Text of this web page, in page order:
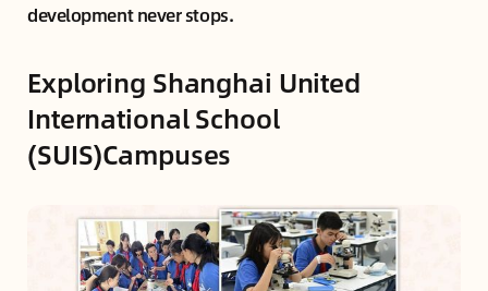
development never stops.
Exploring Shanghai United
International School
(SUIS)Campuses